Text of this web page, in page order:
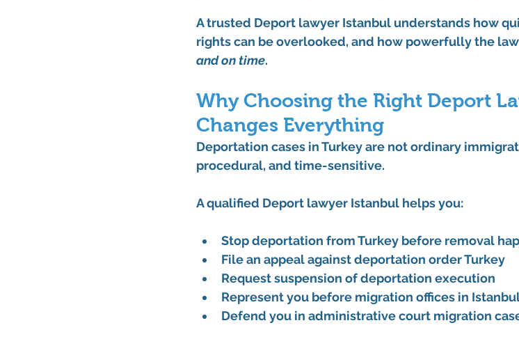
A trusted Deport lawyer Istanbul understands how
rights can be overlooked, and how powerfully the
and on time.
Why Choosing the Right Deport
Changes Everything
Deportation cases in Turkey are not ordinary
procedural, and time-sensitive.
A qualified Deport lawyer Istanbul helps you:
Stop deportation from Turkey before removal
File an appeal against deportation order Turkey
Request suspension of deportation execution
Represent you before migration offices in
Defend you in administrative court migration